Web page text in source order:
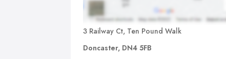
3 Railway Ct, Ten Pound Walk
Doncaster, DN4 5FB